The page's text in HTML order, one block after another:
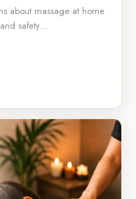
about massage at home
safety…